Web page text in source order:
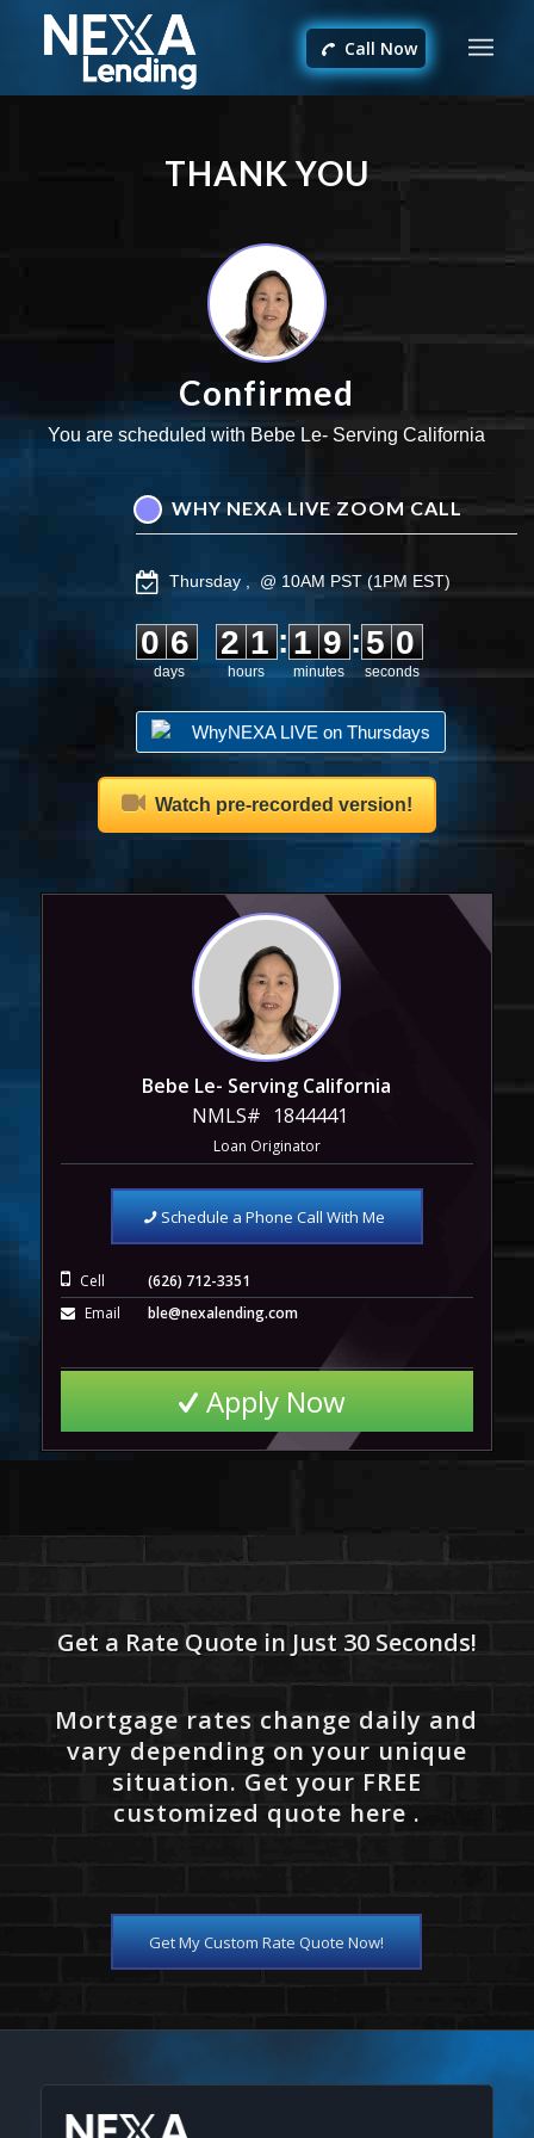
Call Now
THANK YOU
Confirmed
You are scheduled with Bebe Le- Serving California
WHY NEXA LIVE ZOOM CALL
Thursday , @ 10AM PST (1PM EST)
0
0 6
days
2 1
hours
:1 9
minutes
:4
5
9
0
seconds
WhyNEXA LIVE on Thursdays
Watch pre-recorded version!
Bebe Le- Serving California
NMLS# 1844441
Loan Originator
Schedule a Phone Call With Me
Cell
(626) 712-3351
Email
ble@nexalending.com
Apply Now
Get a Rate Quote in Just 30 Seconds!
Mortgage rates change daily and
vary depending on your unique
situation. Get your FREE
customized quote here .
Get My Custom Rate Quote Now!